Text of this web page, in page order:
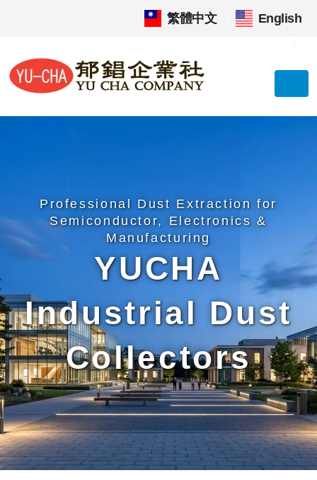
繁體中文 English
Professional Dust Extraction for
Semiconductor, Electronics &
Manufacturing
YUCHA
Industrial Dust
Collectors